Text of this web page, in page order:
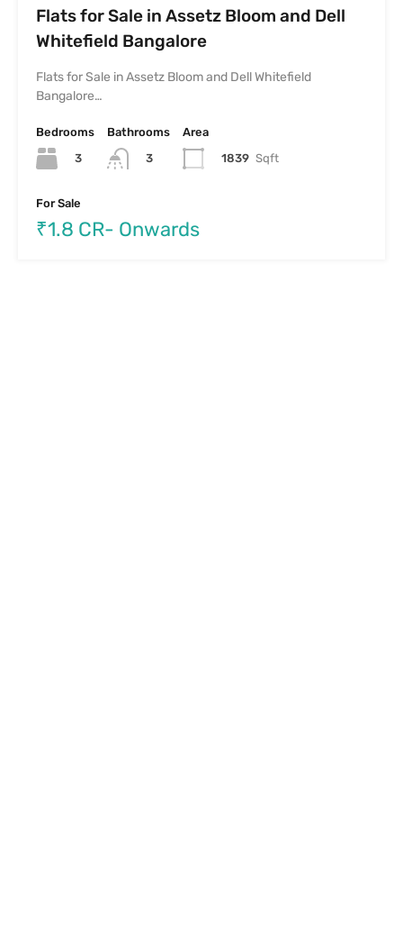
Flats for Sale in Assetz Bloom and Dell
Whitefield Bangalore
Flats for Sale in Assetz Bloom and Dell Whitefield
Bangalore…
Bedrooms
3
Bathrooms
3
Area
1839 Sqft
For Sale
₹1.8 CR- Onwards